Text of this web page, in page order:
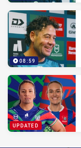
08:59
UPDATED